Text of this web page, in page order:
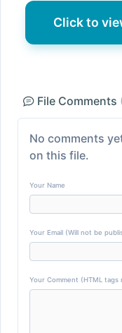
Click to
File Comments
No comments
on this file.
Your Name
Your Email (Will not be
Your Comment (HTML